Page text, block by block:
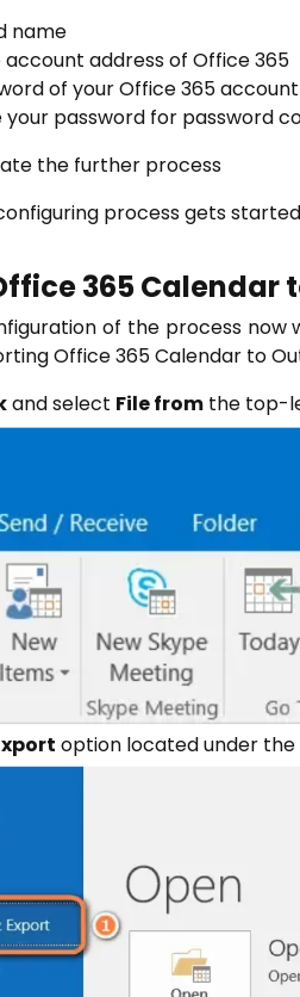
name
address of Office 365
of your Office 365 account
your password for password
the further process
process gets
365 Calendar
of the process
Office 365 Calendar to
and select File from the top-
option located under the